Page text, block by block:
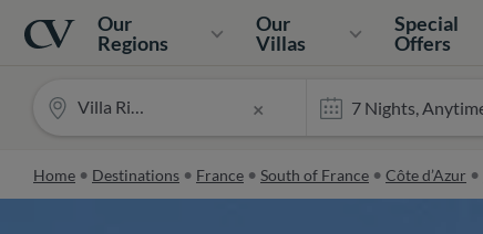
Navigation
Home
Our
Regions
Our
Villas
Special
Offers
×
Villa Riviera
Home Destinations France South of France Côte d’Azur